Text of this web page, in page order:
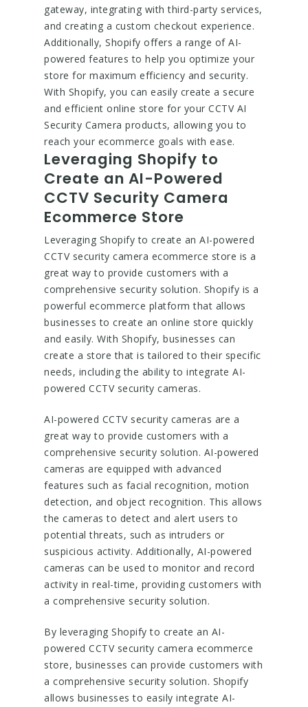
gateway, integrating with third-party services,
and creating a custom checkout experience.
Additionally, Shopify offers a range of AI-
powered features to help you optimize your
store for maximum efficiency and security.
With Shopify, you can easily create a secure
and efficient online store for your CCTV AI
Security Camera products, allowing you to
reach your ecommerce goals with ease.
Leveraging Shopify to
Create an AI-Powered
CCTV Security Camera
Ecommerce Store
Leveraging Shopify to create an AI-powered
CCTV security camera ecommerce store is a
great way to provide customers with a
comprehensive security solution. Shopify is a
powerful ecommerce platform that allows
businesses to create an online store quickly
and easily. With Shopify, businesses can
create a store that is tailored to their specific
needs, including the ability to integrate AI-
powered CCTV security cameras.
AI-powered CCTV security cameras are a
great way to provide customers with a
comprehensive security solution. AI-powered
cameras are equipped with advanced
features such as facial recognition, motion
detection, and object recognition. This allows
the cameras to detect and alert users to
potential threats, such as intruders or
suspicious activity. Additionally, AI-powered
cameras can be used to monitor and record
activity in real-time, providing customers with
a comprehensive security solution.
By leveraging Shopify to create an AI-
powered CCTV security camera ecommerce
store, businesses can provide customers with
a comprehensive security solution. Shopify
allows businesses to easily integrate AI-